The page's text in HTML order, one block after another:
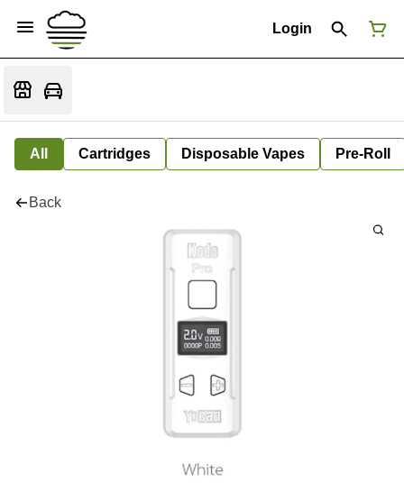
Login
All Cartridges Disposable Vapes Pre-Roll
Back